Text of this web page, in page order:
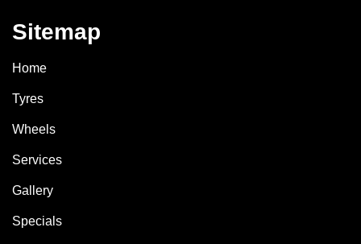
Sitemap
Home
Tyres
Wheels
Services
Gallery
Specials